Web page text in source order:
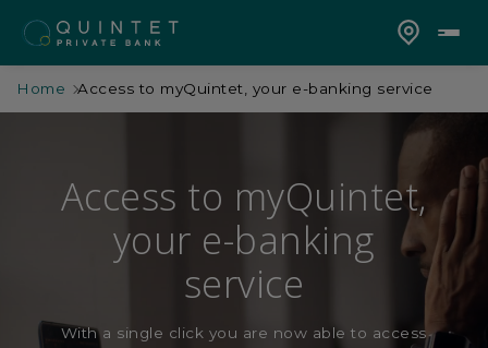
Home Access to myQuintet, your e-banking service
Access to myQuintet,
your e-banking
service
With a single click you are now able to access